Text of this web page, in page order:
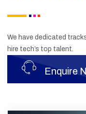
We have dedicated
hire tech’s top talent.
Enquire